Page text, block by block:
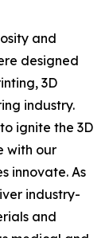
and
designed
3D
industry.
ignite the 3D
with our
innovate. As
industry-
and